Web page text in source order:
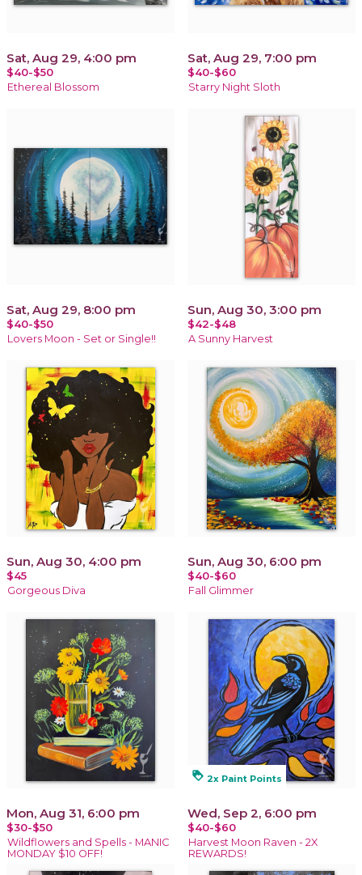
Sat, Aug 29, 4:00 pm
$40-$50
Ethereal Blossom
Sat, Aug 29, 7:00 pm
$40-$60
Starry Night Sloth
Sat, Aug 29, 8:00 pm
$40-$50
Lovers Moon - Set or Single!!
Sun, Aug 30, 3:00 pm
$42-$48
A Sunny Harvest
Sun, Aug 30, 4:00 pm
$45
Gorgeous Diva
Sun, Aug 30, 6:00 pm
$40-$60
Fall Glimmer
Mon, Aug 31, 6:00 pm
$30-$50
Wildflowers and Spells - MANIC
MONDAY $10 OFF!
loyalty 2x Paint Points
Wed, Sep 2, 6:00 pm
$40-$60
Harvest Moon Raven - 2X
REWARDS!